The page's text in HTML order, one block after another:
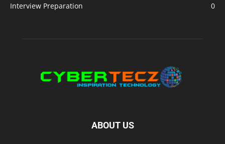
Interview Preparation
0
ABOUT US